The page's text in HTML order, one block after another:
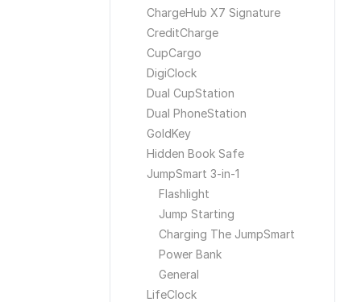
ChargeHub X7 Signature
CreditCharge
CupCargo
DigiClock
Dual CupStation
Dual PhoneStation
GoldKey
Hidden Book Safe
JumpSmart 3-in-1
Flashlight
Jump Starting
Charging The JumpSmart
Power Bank
General
LifeClock